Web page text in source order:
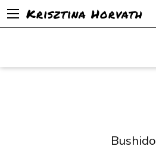
Krisztina Horvath
Bushido